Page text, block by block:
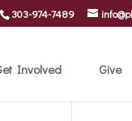
303-974-7489
Involved Give